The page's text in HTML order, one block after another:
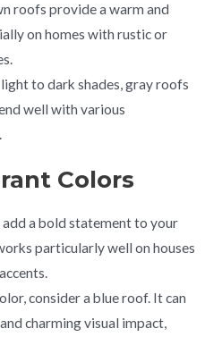
roofs provide a warm and
on homes with rustic or
to dark shades, gray roofs
well with various
Colors
a bold statement to your
particularly well on houses
consider a blue roof. It can
charming visual impact,